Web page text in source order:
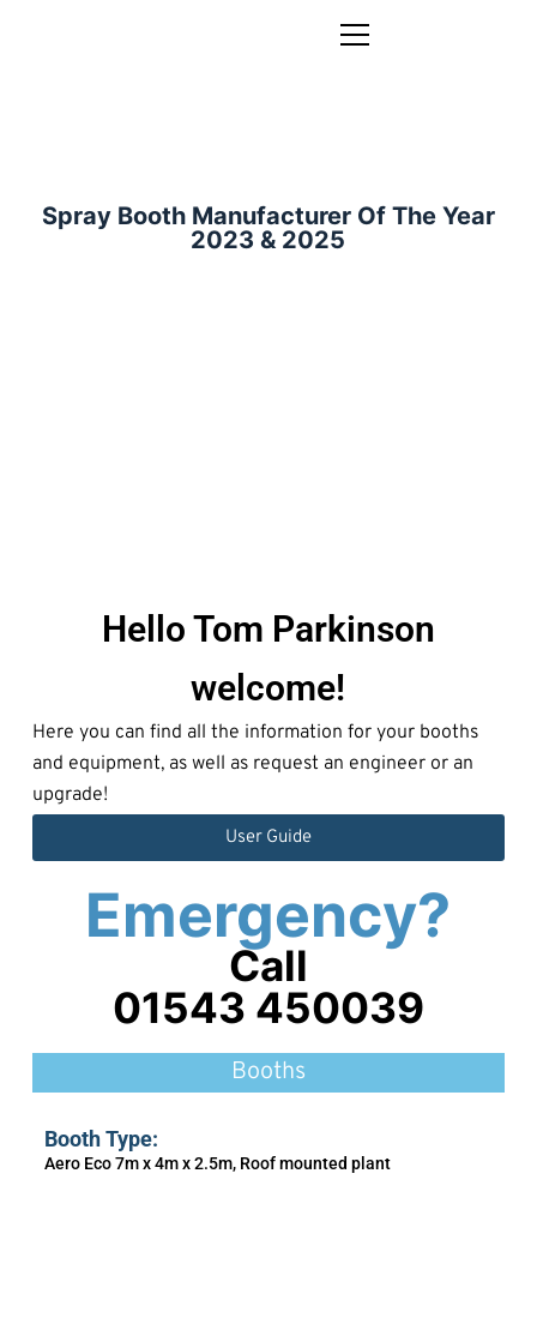
Spray Booth Manufacturer Of The Year
2023 & 2025
Hello Tom Parkinson
welcome!
Here you can find all the information for your booths
and equipment, as well as request an engineer or an
upgrade!
User Guide
Emergency?
Call
01543 450039
Booths
Booth Type:
Aero Eco 7m x 4m x 2.5m, Roof mounted plant